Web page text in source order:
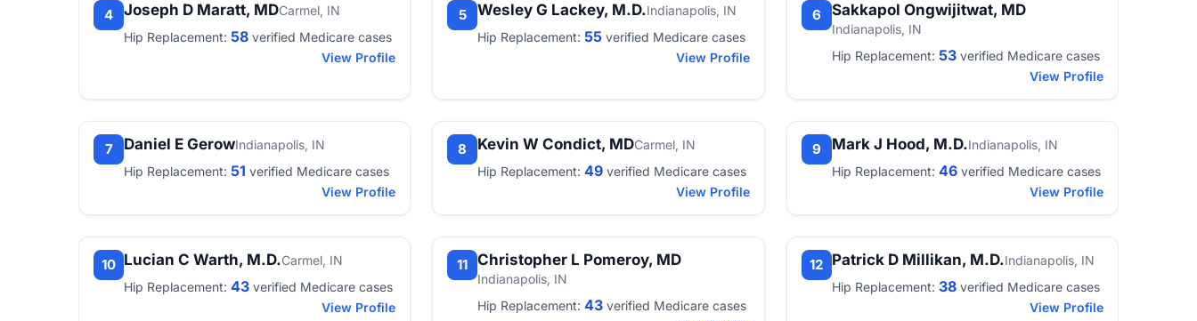
4 Joseph D Maratt, MDCarmel, IN
Hip Replacement: 58 verified Medicare cases
View Profile
5 Wesley G Lackey, M.D.Indianapolis, IN
Hip Replacement:55 verified Medicare cases
View Profile
6 Sakkapol Ongwijitwat, MD
Indianapolis, IN
Hip Replacement: 53verified Medicare cases
View Profile
7 Daniel E GerowIndianapolis, IN
Hip Replacement: 51 verified Medicare cases
View Profile
8 Kevin W Condict, MDCarmel, IN
Hip Replacement:49 verified Medicare cases
View Profile
9 Mark J Hood, M.D.Indianapolis, IN
Hip Replacement: 46verified Medicare cases
View Profile
10 Lucian C Warth, M.D.Carmel, IN
Hip Replacement: 43 verified Medicare cases
View Profile
11 Christopher L Pomeroy, MD
Indianapolis, IN
Hip Replacement:43 verified Medicare cases
12 Patrick D Millikan, M.D.Indianapolis, IN
Hip Replacement: 38verified Medicare cases
View Profile